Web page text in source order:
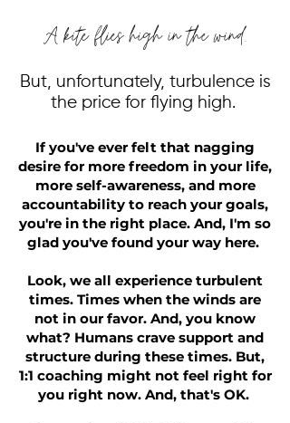
A kite flies high in the wind.
But, unfortunately, turbulence is
the price for flying high.
If you've ever felt that nagging
desire for more freedom in your life,
more self-awareness, and more
accountability to reach your goals,
you're in the right place. And, I'm so
glad you've found your way here.
Look, we all experience turbulent
times. Times when the winds are
not in our favor. And, you know
what? Humans crave support and
structure during these times. But,
1:1 coaching might not feel right for
you right now. And, that's OK.